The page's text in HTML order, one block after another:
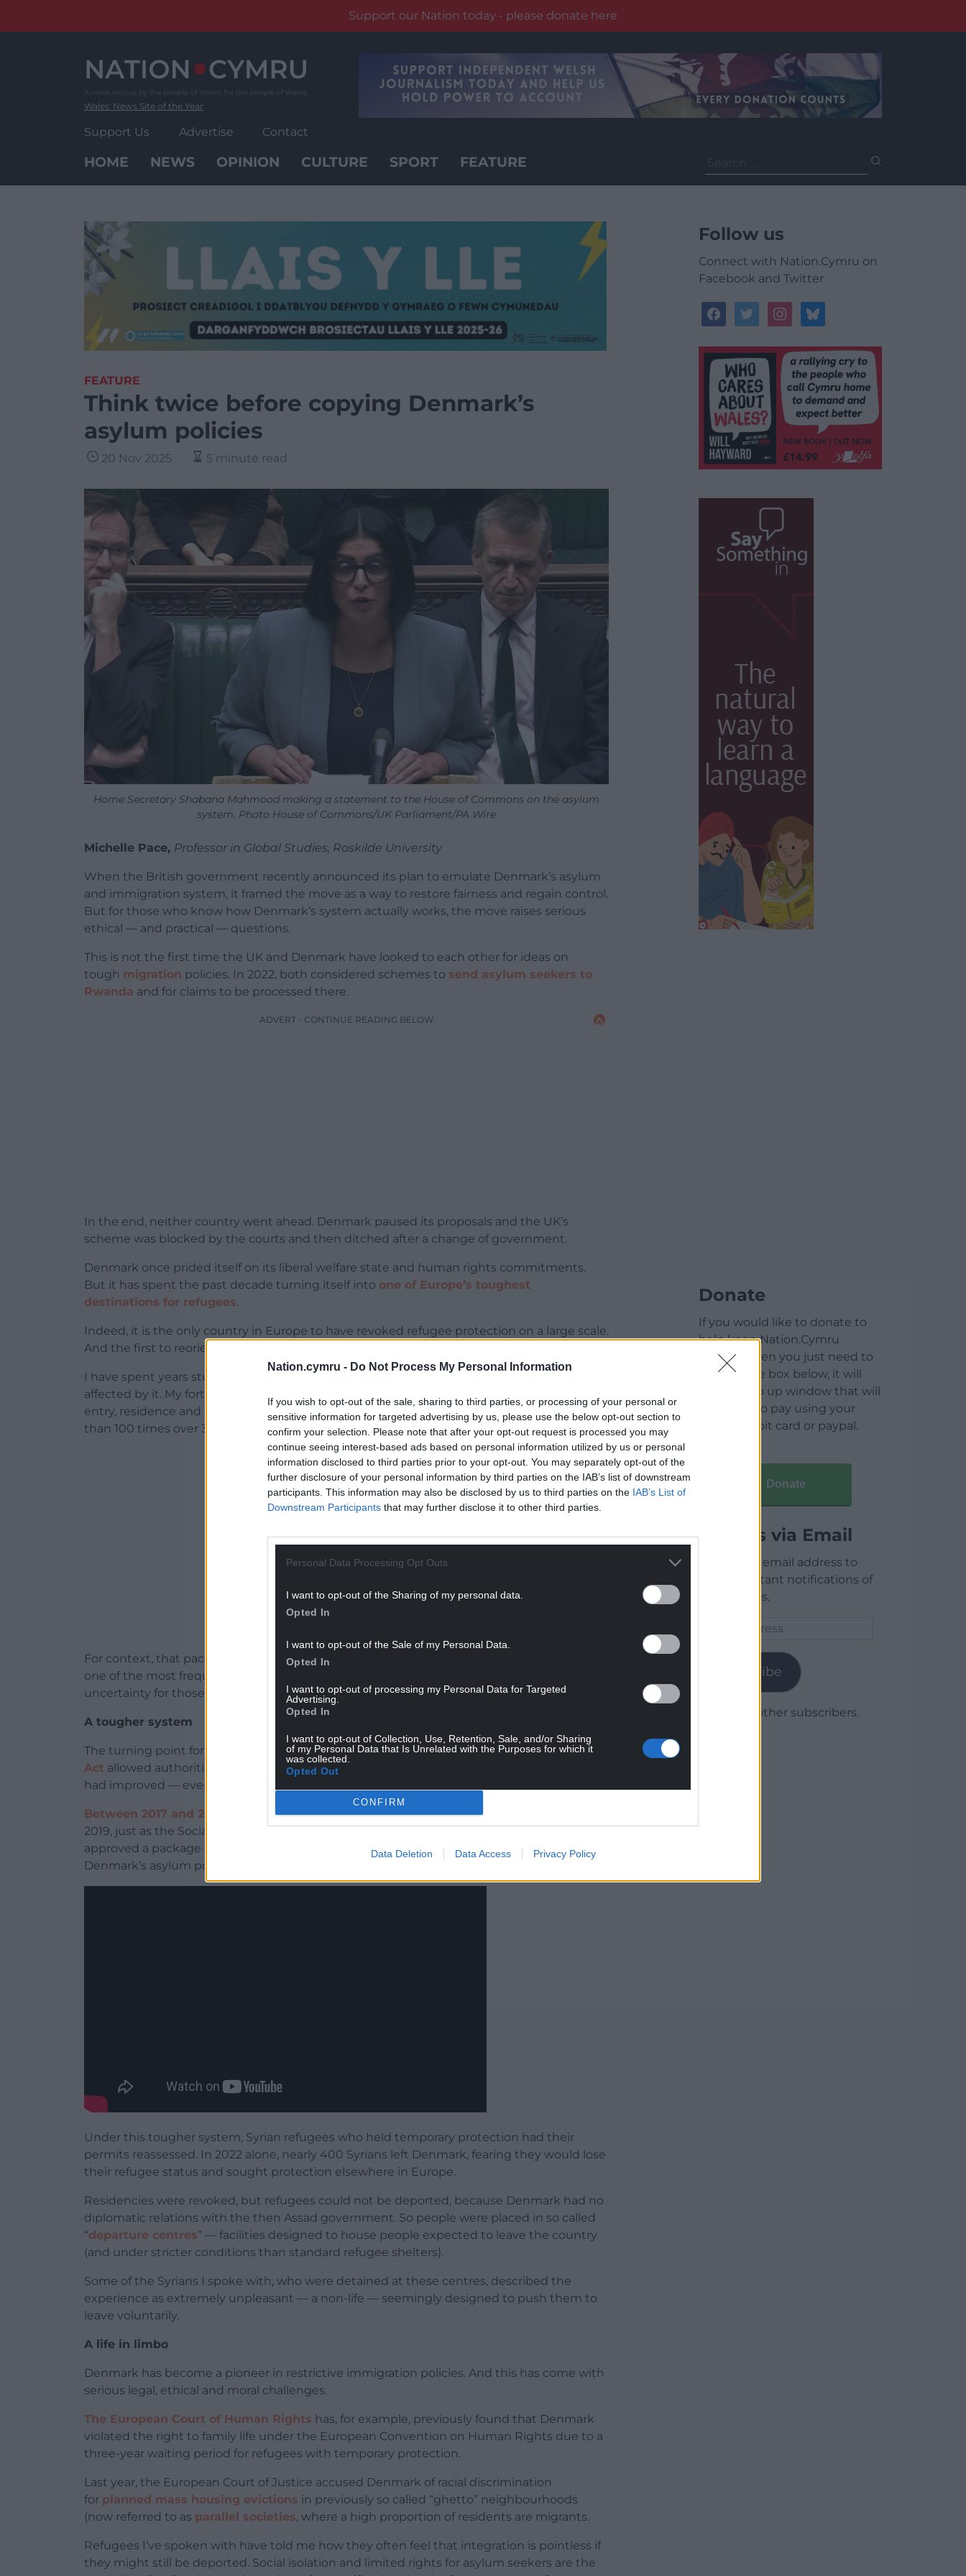
Nation.cymru - Do Not Process My Personal Information
If you wish to opt-out of the sale, sharing to third parties, or processing of your personal or
sensitive information for targeted advertising by us, please use the below opt-out section to
confirm your selection. Please note that after your opt-out request is processed you may
continue seeing interest-based ads based on personal information utilized by us or personal
information disclosed to third parties prior to your opt-out. You may separately opt-out of the
further disclosure of your personal information by third parties on the IAB’s list of downstream
participants. This information may also be disclosed by us to third parties on the IAB’s List of
Downstream Participants that may further disclose it to other third parties.
Personal Data Processing Opt Outs
I want to opt-out of the Sharing of my personal data.
Opted In
I want to opt-out of the Sale of my Personal Data.
Opted In
I want to opt-out of processing my Personal Data for Targeted
Advertising.
Opted In
I want to opt-out of Collection, Use, Retention, Sale, and/or Sharing
of my Personal Data that Is Unrelated with the Purposes for which it
was collected.
Opted Out
CONFIRM
Data Deletion Data Access Privacy Policy
Support our Nation today - please donate here
Wales' News Site of the Year
Support Us Advertise Contact
HOME NEWS OPINION CULTURE SPORT FEATURE
for:
FEATURE
Think twice before copying Denmark’s
asylum policies
20 Nov 2025 5 minute read
Home Secretary Shabana Mahmood making a statement to the House of Commons on the asylum
system. Photo House of Commons/UK Parliament/PA Wire
Michelle Pace, Professor in Global Studies, Roskilde University
When the British government recently announced its plan to emulate Denmark’s asylum
and immigration system, it framed the move as a way to restore fairness and regain control.
But for those who know how Denmark’s system actually works, the move raises serious
ethical — and practical — questions.
This is not the first time the UK and Denmark have looked to each other for ideas on
tough migration policies. In 2022, both considered schemes to send asylum seekers to
Rwanda and for claims to be processed there.
ADVERT - CONTINUE READING BELOW
In the end, neither country went ahead. Denmark paused its proposals and the UK’s
scheme was blocked by the courts and then ditched after a change of government.
Denmark once prided itself on its liberal welfare state and human rights commitments.
But it has spent the past decade turning itself into one of Europe’s toughest
destinations for refugees.
Indeed, it is the only country in Europe to have revoked refugee protection on a large scale.
And the first to reorient its laws away from integration and towards return.
I have spent years studying Denmark’s migration system and interviewing the refugees
affected by it. My forthcoming book,
entry, residence and expulsion in Denmark’s Aliens Act, which has been amended more
than 100 times over 36 years (1983–2019).
ADVERT - CONTINUE READING BELOW
For context, that pace of change is unusually high, making Denmark’s immigration system
one of the most frequently revised in Europe. And this has created near constant
uncertainty for those living under it.
A tougher system
The turning point for Denmark’s asylum system came in 2015, when a change to theAliens
Act allowed authorities to revoke refugee status if conditions in someone’s home country
had improved — even when those improvements were fragile or unpredictable.
Between 2017 and 2018
, roughly 900 Somali refugees lost their residence permits. Then in
2019, just as the Social Democrats returned to power under Mette Frederiksen, parliament
approved a package of legislation that has widely been described as a “
paradigm shift ” in
Denmark’s asylum policy.
Under this tougher system, Syrian refugees who held temporary protection had their
permits reassessed. In 2022 alone, nearly 400 Syrians left Denmark, fearing they would lose
their refugee status and sought protection elsewhere in Europe.
Residencies were revoked, but refugees could not be deported, because Denmark had no
diplomatic relations with the then Assad government. So people were placed in so called
“departure centres” — facilities designed to house people expected to leave the country
(and under stricter conditions than standard refugee shelters).
Some of the Syrians I spoke with, who were detained at these centres, described the
experience as extremely unpleasant — a non-life — seemingly designed to push them to
leave voluntarily.
A life in limbo
Denmark has become a pioneer in restrictive immigration policies. And this has come with
serious legal, ethical and moral challenges.
The European Court of Human Rights has, for example, previously found that Denmark
violated the right to family life under the European Convention on Human Rights due to a
three-year waiting period for refugees with temporary protection.
Last year, the European Court of Justice accused Denmark of racial discrimination
for planned mass housing evictions in previously so called “ghetto” neighbourhoods
(now referred to as parallel societies, where a high proportion of residents are migrants.
Refugees I’ve spoken with have told me how they often feel that integration is pointless if
they might still be deported. Social isolation and limited rights for asylum seekers are the
Follow us
Connect with Nation.Cymru on
Facebook and Twitter
facebooktwitterinstagrambluesky
Donate
If you would like to donate to
help keep Nation.Cymru
running then you just need to
click on the box below, it will
open a pop up window that will
allow you to pay using your
credit / debit card or paypal.
Donate
Articles via Email
Enter your email address to
receive instant notifications of
new articles.
Subscribe
Join 1,780 other subscribers.